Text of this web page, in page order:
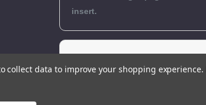
insert.
Editorial
Reviews
collect data to improve your shopping experience.